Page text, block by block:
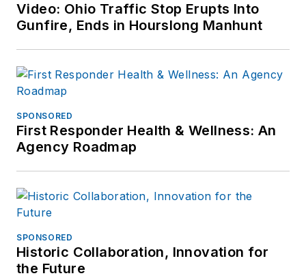
Video: Ohio Traffic Stop Erupts Into
Gunfire, Ends in Hourslong Manhunt
SPONSORED
First Responder Health & Wellness: An
Agency Roadmap
SPONSORED
Historic Collaboration, Innovation for
the Future